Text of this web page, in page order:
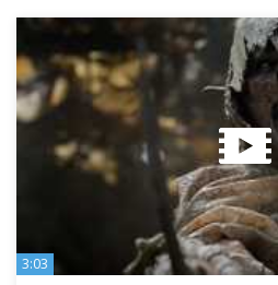
3:03